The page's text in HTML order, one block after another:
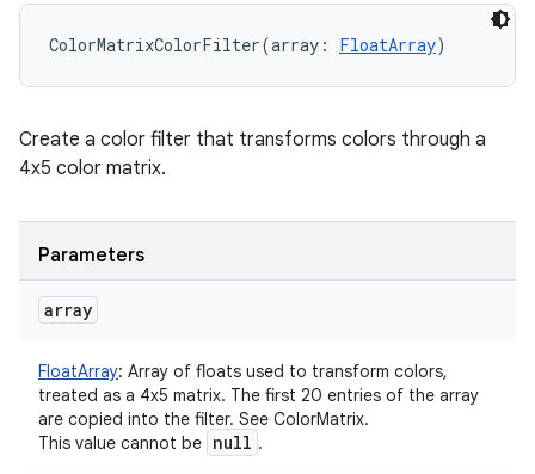
ColorMatrixColorFilter(array : FloatArray)
Create a color filter that transforms colors through a
4x5 color matrix.
Parameters
array
FloatArray: Array of floats used to transform colors,
treated as a 4x5 matrix. The first 20 entries of the array
are copied into the filter. See ColorMatrix.
This value cannot be null .